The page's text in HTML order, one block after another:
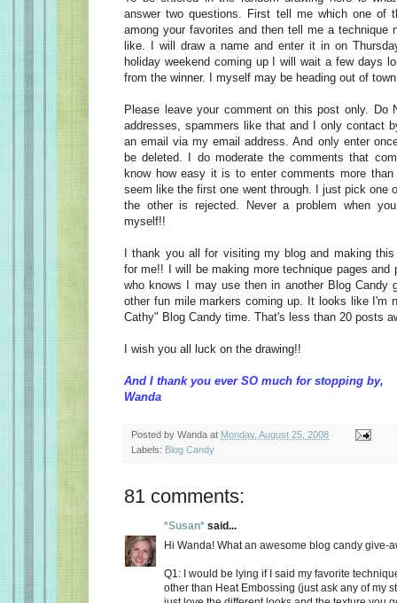
answer two questions. First tell me which one of
among your favorites and then tell me a technique
like. I will draw a name and enter it in on
holiday weekend coming up I will wait a few days
from the winner. I myself may be heading out of
Please leave your comment on this post only. Do
addresses, spammers like that and I only contact
an email via my email address. And only enter
be deleted. I do moderate the comments that
know how easy it is to enter comments more
seem like the first one went through. I just pick one
the other is rejected. Never a problem when
myself!!
I thank you all for visiting my blog and making
for me!! I will be making more technique pages and
who knows I may use then in another Blog Candy
other fun mile markers coming up. It looks like I'm
Cathy" Blog Candy time. That's less than 20 posts
I wish you all luck on the drawing!!
And I thank you ever SO much for stopping by,
Wanda
Posted by Wanda at Monday, August 25, 2008
Labels: Blog Candy
81 comments:
*Susan* said...
Hi Wanda! What an awesome blog candy give-
Q1: I would be lying if I said my favorite
other than Heat Embossing (just ask any of my